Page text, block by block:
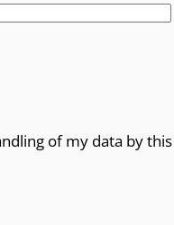
of my data by